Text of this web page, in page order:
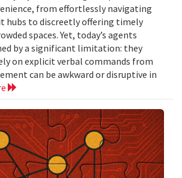
from effortlessly navigating
hubs to discreetly offering timely
spaces. Yet, today’s agents
by a significant limitation: they
on explicit verbal commands from
can be awkward or disruptive in